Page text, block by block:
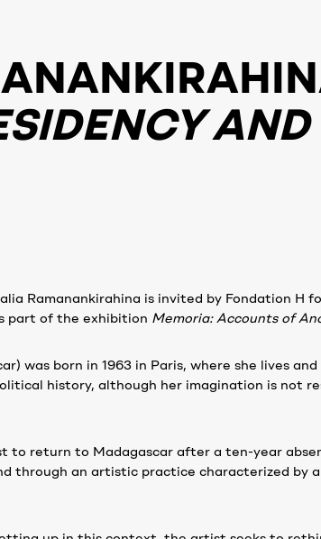
AND
Ramanankirahina is invited by Fondation H
part of the exhibition Memoria: Accounts of
was born in 1963 in Paris, where she lives
history, although her imagination is not
to return to Madagascar after a ten-year
through an artistic practice characterized by